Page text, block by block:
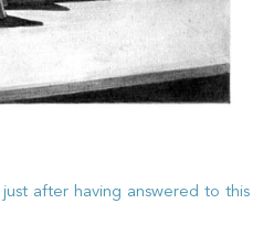
after having answered to this